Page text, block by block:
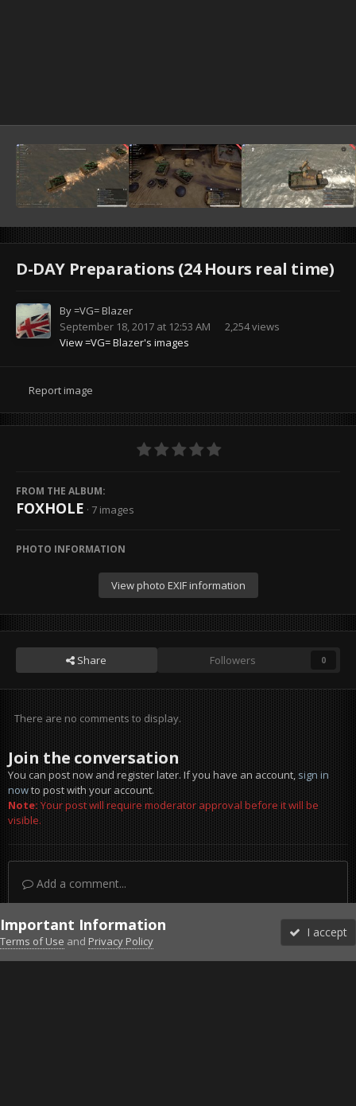
D-DAY Preparations (24 Hours real time)
By=VG= Blazer
September 18, 2017 at 12:53 AM
2,254 views
View =VG= Blazer's images
Report image
FROM THE ALBUM:
FOXHOLE · 7 images
PHOTO INFORMATION
View photo EXIF information
Share Followers 0
There are no comments to display.
Join the conversation
You can post now and register later. If you have an account,sign in
nowto post with your account.
Note:Your post will require moderator approval before it will be
visible.
Add a comment...
DiscordFacebook BMSFacebook VG
Twitter Twitch YouTubeSteam
Important Information
Terms of Use and Privacy Policy
I accept
Forums Unread More